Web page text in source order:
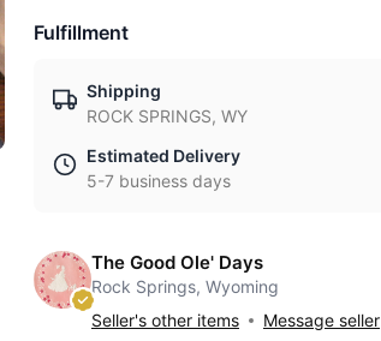
Fulfillment
Shipping
ROCK SPRINGS, WY
Estimated Delivery
5-7 business days
The Good Ole' Days
Rock Springs, Wyoming
Seller's other items
Message seller